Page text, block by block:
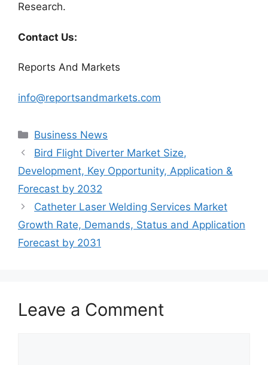
Research.
Contact Us:
Reports And Markets
info@reportsandmarkets.com
Categories
Business News
Bird Flight Diverter Market Size,
Development, Key Opportunity, Application &
Forecast by 2032
Catheter Laser Welding Services Market
Growth Rate, Demands, Status and Application
Forecast by 2031
Leave a Comment